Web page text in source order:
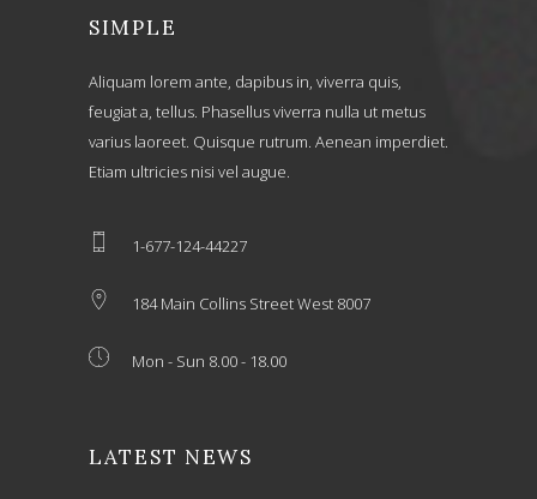
SIMPLE
Aliquam lorem ante, dapibus in, viverra quis,
feugiat a, tellus. Phasellus viverra nulla ut metus
varius laoreet. Quisque rutrum. Aenean imperdiet.
Etiam ultricies nisi vel augue.
1-677-124-44227
184 Main Collins Street West 8007
Mon - Sun 8.00 - 18.00
LATEST NEWS